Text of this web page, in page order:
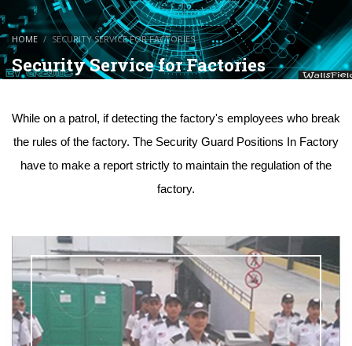
HOME SECURITY SERVICE FOR FACTORIES
Security Service for Factories
While on a patrol, if detecting the factory's employees who break
the rules of the factory. The Security Guard Positions In Factory
have to make a report strictly to maintain the regulation of the
factory.